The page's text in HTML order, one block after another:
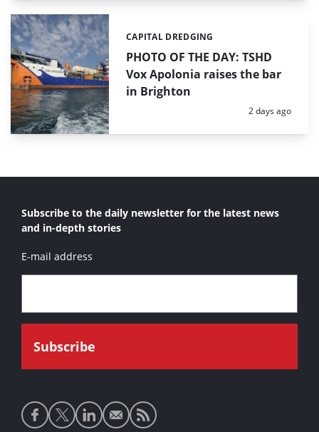
PHOTO OF THE DAY: TSHD
Vox Apolonia raises the bar
in Brighton
Categories:
CAPITAL DREDGING
Posted:
2 days ago
Subscribe to the daily newsletter for the latest news
and in-depth stories
E-mail address
Social